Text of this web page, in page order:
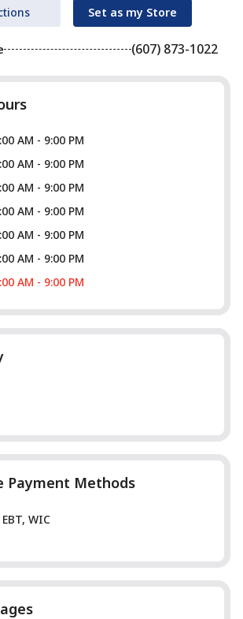
Set as my Store
(607) 873-1022
AM - 9:00 PM
AM - 9:00 PM
AM - 9:00 PM
AM - 9:00 PM
AM - 9:00 PM
AM - 9:00 PM
AM - 9:00 PM
Payment Methods
WIC